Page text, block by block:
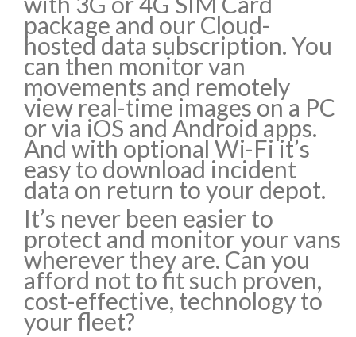
package and our Cloud-
hosted data subscription. You
can then monitor van
movements and remotely
view real-time images on a PC
or via iOS and Android apps.
And with optional Wi-Fi it’s
easy to download incident
data on return to your depot.
It’s never been easier to
protect and monitor your vans
wherever they are. Can you
afford not to fit such proven,
cost-effective, technology to
your fleet?